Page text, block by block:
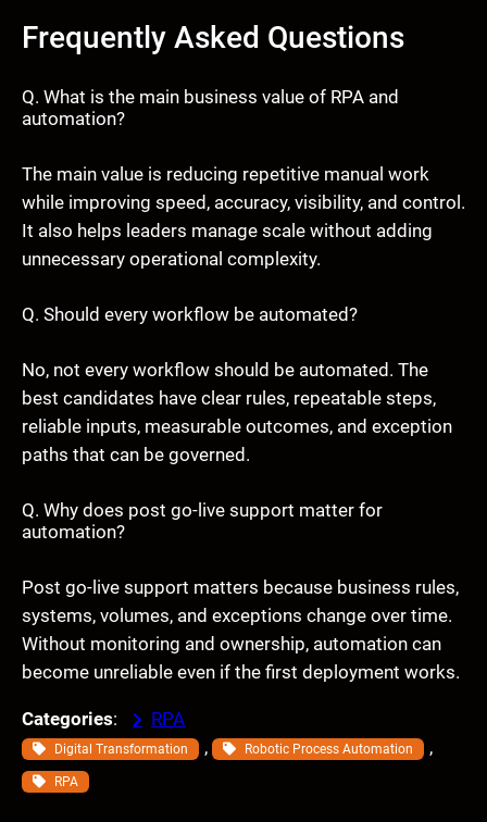
Frequently Asked Questions
Q. What is the main business value of RPA and
automation?
The main value is reducing repetitive manual work
while improving speed, accuracy, visibility, and control.
It also helps leaders manage scale without adding
unnecessary operational complexity.
Q. Should every workflow be automated?
No, not every workflow should be automated. The
best candidates have clear rules, repeatable steps,
reliable inputs, measurable outcomes, and exception
paths that can be governed.
Q. Why does post go-live support matter for
automation?
Post go-live support matters because business rules,
systems, volumes, and exceptions change over time.
Without monitoring and ownership, automation can
become unreliable even if the first deployment works.
Categories: RPA
Digital Transformation , Robotic Process Automation ,
RPA